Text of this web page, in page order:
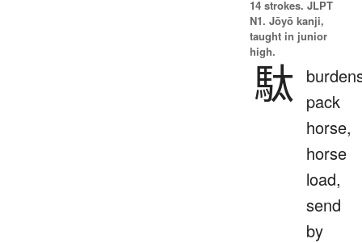
14 strokes. JLPT
N1. Jōyō kanji,
taught in junior
high.
駄
pack
horse,
horse
load,
send
by